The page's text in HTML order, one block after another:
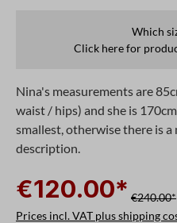
Which
Click here for
Nina's measurements are
waist / hips) and she is
smallest, otherwise there is
description.
€120.00* €240.00*
Prices incl. VAT plus shipping